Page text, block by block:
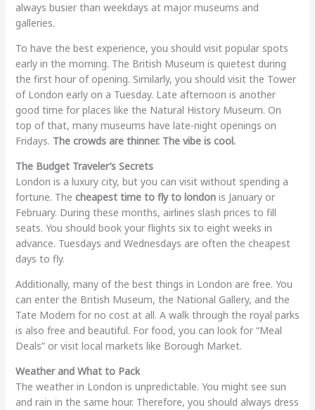
always busier than weekdays at major museums and
galleries.
To have the best experience, you should visit popular spots
early in the morning. The British Museum is quietest during
the first hour of opening. Similarly, you should visit the Tower
of London early on a Tuesday. Late afternoon is another
good time for places like the Natural History Museum. On
top of that, many museums have late-night openings on
Fridays. The crowds are thinner. The vibe is cool.
The Budget Traveler’s Secrets
London is a luxury city, but you can visit without spending a
fortune. The cheapest time to fly to londonis January or
February. During these months, airlines slash prices to fill
seats. You should book your flights six to eight weeks in
advance. Tuesdays and Wednesdays are often the cheapest
days to fly.
Additionally, many of the best things in London are free. You
can enter the British Museum, the National Gallery, and the
Tate Modern for no cost at all. A walk through the royal parks
is also free and beautiful. For food, you can look for “Meal
Deals” or visit local markets like Borough Market.
Weather and What to Pack
The weather in London is unpredictable. You might see sun
and rain in the same hour. Therefore, you should always dress